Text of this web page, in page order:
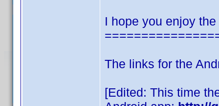
I hope you enjoy
The links for the
[Edited: This time